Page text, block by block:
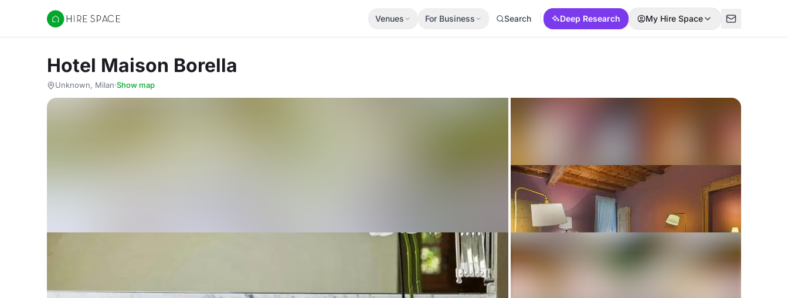
Hire Space
Venues For Business Search Deep Research My Hire Space
Hotel Maison Borella
Unknown, Milan·Show map